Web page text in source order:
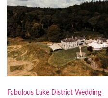
Fabulous Lake District Wedding